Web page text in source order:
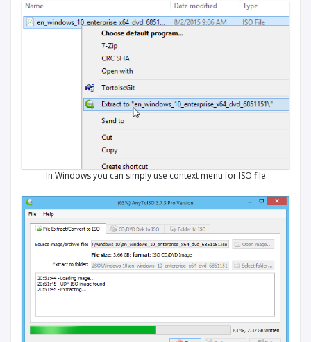
In Windows you can simply use context menu for ISO file